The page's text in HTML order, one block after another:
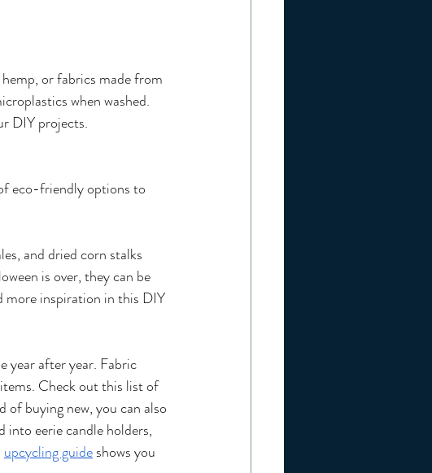
or fabrics made from
when washed.
DIY projects.
eco-friendly options to
and dried corn stalks
is over, they can be
more inspiration in this DIY
year after year. Fabric
Check out this list of
buying new, you can also
eerie candle holders,
upcycling guide shows you